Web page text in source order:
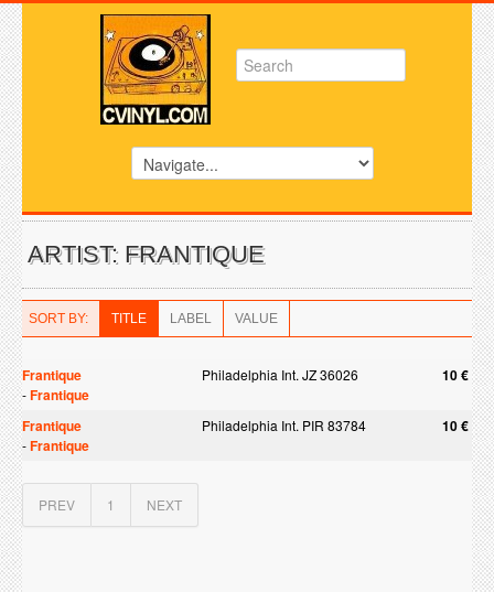
ARTIST: FRANTIQUE
SORT BY: TITLE LABEL VALUE
Frantique Philadelphia Int. JZ 36026 10 €
-Frantique
Frantique
Philadelphia Int. PIR 83784 10 €
-Frantique
PREV 1 NEXT